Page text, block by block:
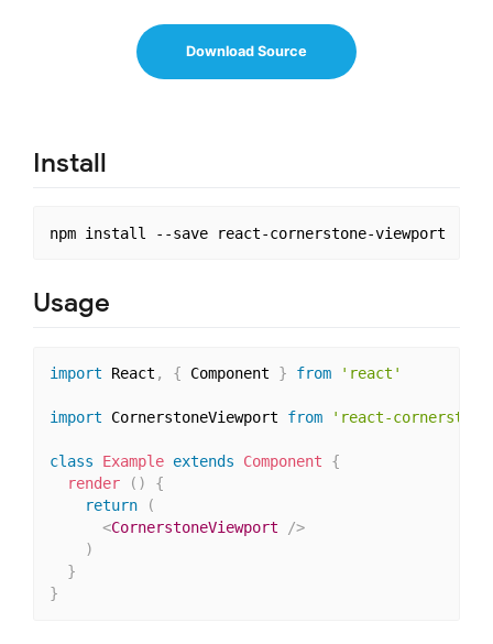
Download Source
Install
Usage
import React , { Component } from 'react'
import CornerstoneViewport from 'react-
class Example extends Component
{
render
( )
{
return
(
<CornerstoneViewport
/>
)
}
}